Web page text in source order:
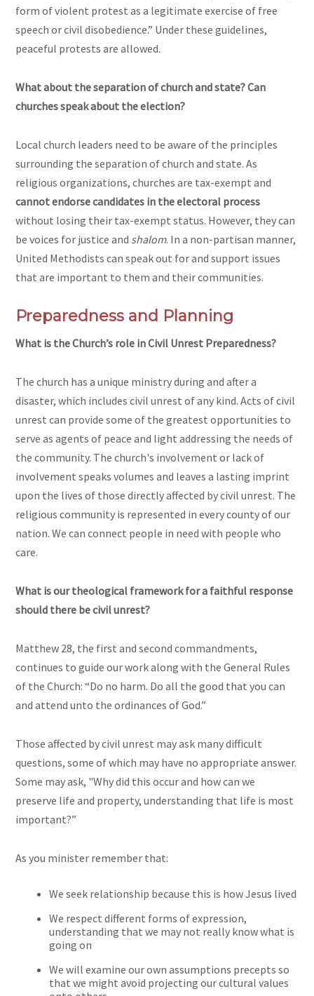
form of violent protest as a legitimate exercise of free
speech or civil disobedience.” Under these guidelines,
peaceful protests are allowed.
What about the separation of church and state? Can
churches speak about the election?
Local church leaders need to be aware of the principles
surrounding the separation of church and state. As
religious organizations, churches are tax-exempt and
cannot endorse candidates in the electoral process
without losing their tax-exempt status. However, they can
be voices for justice and shalom. In a non-partisan manner,
United Methodists can speak out for and support issues
that are important to them and their communities.
Preparedness and Planning
What is the Church’s role in Civil Unrest Preparedness?
The church has a unique ministry during and after a
disaster, which includes civil unrest of any kind. Acts of civil
unrest can provide some of the greatest opportunities to
serve as agents of peace and light addressing the needs of
the community. The church's involvement or lack of
involvement speaks volumes and leaves a lasting imprint
upon the lives of those directly affected by civil unrest. The
religious community is represented in every county of our
nation. We can connect people in need with people who
care.
What is our theological framework for a faithful response
should there be civil unrest?
Matthew 28, the first and second commandments,
continues to guide our work along with the General Rules
of the Church: “Do no harm. Do all the good that you can
and attend unto the ordinances of God.”
Those affected by civil unrest may ask many difficult
questions, some of which may have no appropriate answer.
Some may ask, "Why did this occur and how can we
preserve life and property, understanding that life is most
important?”
As you minister remember that:
We seek relationship because this is how Jesus lived
We respect different forms of expression,
understanding that we may not really know what is
going on
We will examine our own assumptions precepts so
that we might avoid projecting our cultural values